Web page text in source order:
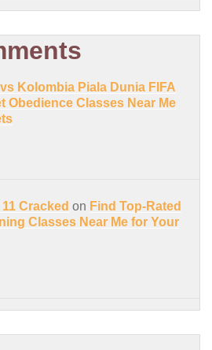
Kolombia Piala Dunia FIFA
Obedience Classes Near Me
Cracked on Find Top-Rated
Classes Near Me for Your